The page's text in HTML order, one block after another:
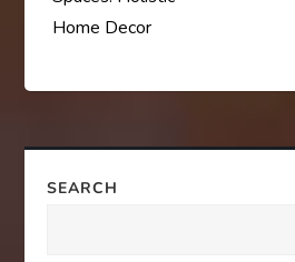
s
t
n
a
Home Decor
SEARCH